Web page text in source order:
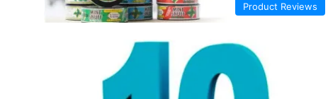
Product Reviews